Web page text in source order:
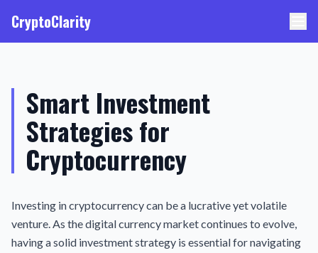
CryptoClarity
Smart Investment
Strategies for
Cryptocurrency
Investing in cryptocurrency can be a lucrative yet volatile
venture. As the digital currency market continues to evolve,
having a solid investment strategy is essential for navigating